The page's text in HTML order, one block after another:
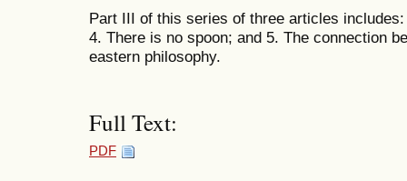
Part III of this series of three articles
4. There is no spoon; and 5. The connection
eastern philosophy.
Full Text:
PDF